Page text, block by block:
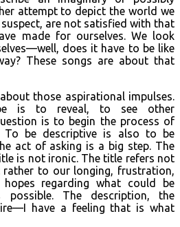
attempt to depict the world we
are not satisfied with that
made for ourselves. We look
does it have to be like
These songs are about that
those aspirational impulses.
is to reveal, to see other
is to begin the process of
To be descriptive is also to be
act of asking is a big step. The
is not ironic. The title refers not
to our longing, frustration,
regarding what could be
possible. The description, the
have a feeling that is what